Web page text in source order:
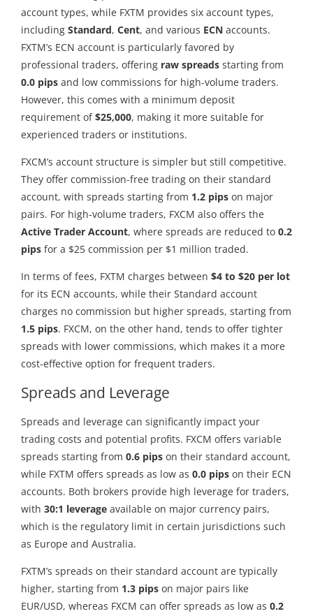
account types, while FXTM provides six account types,
including Standard, Cent, and various ECNaccounts.
FXTM’s ECN account is particularly favored by
professional traders, offering raw spreadsstarting from
0.0 pipsand low commissions for high-volume traders.
However, this comes with a minimum deposit
requirement of$25,000, making it more suitable for
experienced traders or institutions.
FXCM’s account structure is simpler but still competitive.
They offer commission-free trading on their standard
account, with spreads starting from 1.2 pipson major
pairs. For high-volume traders, FXCM also offers the
Active Trader Account, where spreads are reduced to 0.2
pipsfor a $25 commission per $1 million traded.
In terms of fees, FXTM charges between $4 to $20 per lot
for its ECN accounts, while their Standard account
charges no commission but higher spreads, starting from
1.5 pips. FXCM, on the other hand, tends to offer tighter
spreads with lower commissions, which makes it a more
cost-effective option for frequent traders.
Spreads and Leverage
Spreads and leverage can significantly impact your
trading costs and potential profits. FXCM offers variable
spreads starting from 0.6 pipson their standard account,
while FXTM offers spreads as low as 0.0 pipson their ECN
accounts. Both brokers provide high leverage for traders,
with 30:1 leverageavailable on major currency pairs,
which is the regulatory limit in certain jurisdictions such
as Europe and Australia.
FXTM’s spreads on their standard account are typically
higher, starting from 1.3 pipson major pairs like
EUR/USD, whereas FXCM can offer spreads as low as 0.2